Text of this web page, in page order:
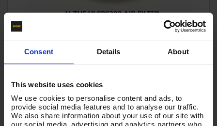
Consent Details About
This website uses cookies
We use cookies to personalise content and ads, to
provide social media features and to analyse our traffic.
We also share information about your use of our site with
Code:VLCPS390
£23.03
Add To Basket